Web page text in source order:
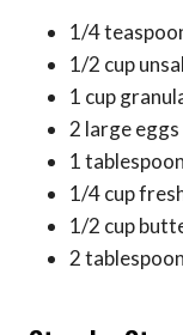
1/4
1/2 cup
1 cup
2 large eggs
1
1/4 cup
1/2 cup
2